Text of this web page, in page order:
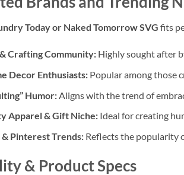
Today or Naked Tomorrow SVG fits
Crafting Community:Highly sought after
Decor Enthusiasts:Popular among those
Humor:Aligns with the trend of
Apparel & Gift Niche:Ideal for creating
& Pinterest Trends:Reflects the popularity
& Product Specs